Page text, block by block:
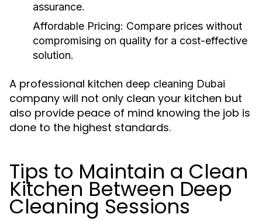
assurance.
Affordable Pricing: Compare prices without
compromising on quality for a cost-effective
solution.
A professional kitchen deep cleaning Dubai
company will not only clean your kitchen but
also provide peace of mind knowing the job is
done to the highest standards.
Tips to Maintain a Clean
Kitchen Between Deep
Cleaning Sessions